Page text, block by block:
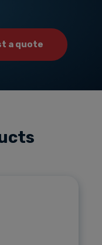
a quote